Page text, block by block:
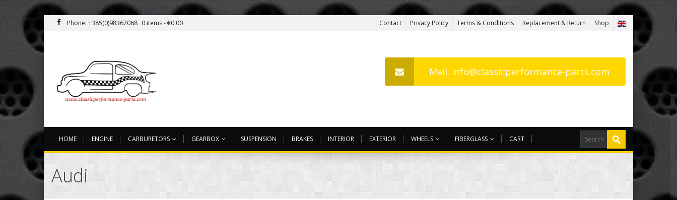
Phone: +385(0)98367068 0 items -€0.00 Contact Privacy Policy Terms & Conditions Replacement & Return Shop
Mail: info@classicperformance-parts.com
HOME ENGINE CARBURETORS GEARBOX SUSPENSION BRAKES INTERIOR EXTERIOR WHEELS FIBERGLASS CART
Audi